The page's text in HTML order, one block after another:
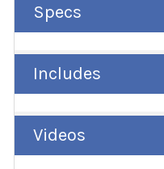
Specs
Includes
Videos